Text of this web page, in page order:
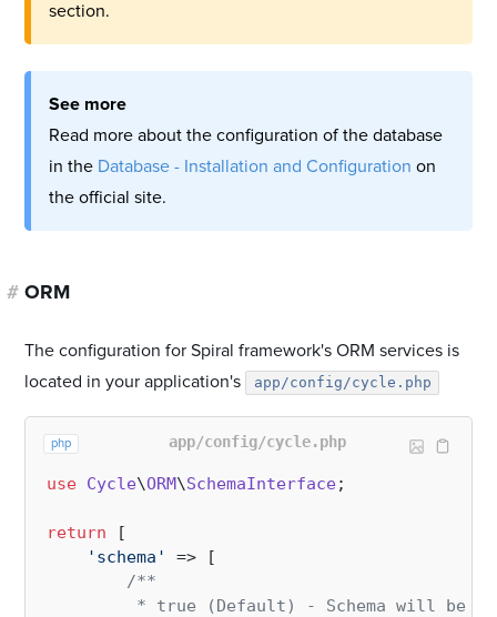
section.
See more
Read more about the configuration of the database
in the Database - Installation and Configuration on
the official site.
# ORM
The configuration for Spiral framework's ORM services is
located in your application's
app/config/cycle.php
php app/config/cycle.php
use Cycle\ORM\SchemaInterface;
return [
'schema'
=> [
/**
* true (Default) - Schema will be